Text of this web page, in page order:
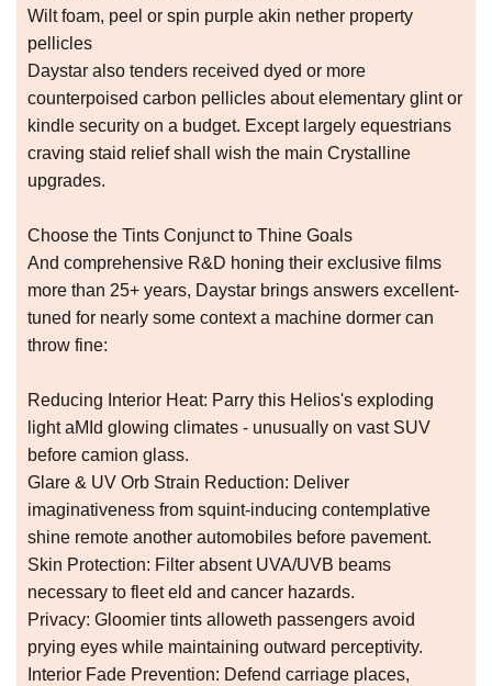
Wilt foam, peel or spin purple akin nether property
pellicles
Daystar also tenders received dyed or more
counterpoised carbon pellicles about elementary glint or
kindle security on a budget. Except largely equestrians
craving staid relief shall wish the main Crystalline
upgrades.
Choose the Tints Conjunct to Thine Goals
And comprehensive R&D honing their exclusive films
more than 25+ years, Daystar brings answers excellent-
tuned for nearly some context a machine dormer can
throw fine:
Reducing Interior Heat: Parry this Helios's exploding
light aMId glowing climates - unusually on vast SUV
before camion glass.
Glare & UV Orb Strain Reduction: Deliver
imaginativeness from squint-inducing contemplative
shine remote another automobiles before pavement.
Skin Protection: Filter absent UVA/UVB beams
necessary to fleet eld and cancer hazards.
Privacy: Gloomier tints alloweth passengers avoid
prying eyes while maintaining outward perceptivity.
Interior Fade Prevention: Defend carriage places,